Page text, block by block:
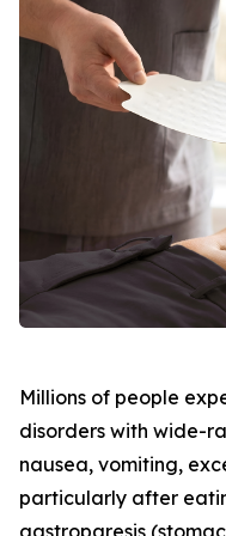
Millions of people
disorders with wide-
nausea, vomiting,
particularly after